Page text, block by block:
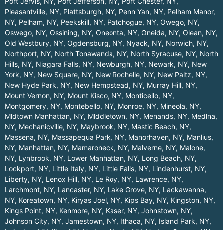
Pleasantville, NY, Plattsburgh, NY, Penn Yan, NY, Pelham Manor,
NY, Pelham, NY, Peekskill, NY, Patchogue, NY, Owego, NY,
Oswego, NY, Ossining, NY, Oneonta, NY, Oneida, NY, Olean, NY,
Old Westbury, NY, Ogdensburg, NY, Nyack, NY, Norwich, NY,
Northport, NY, North Tonawanda, NY, North Syracuse, NY, North
Hills, NY, Niagara Falls, NY, Newburgh, NY, Newark, NY, New
York, NY, New Square, NY, New Rochelle, NY, New Paltz, NY,
New Hyde Park, NY, New Hempstead, NY, Murray Hill, NY,
Mount Vernon, NY, Mount Kisco, NY, Monticello, NY,
Montgomery, NY, Montebello, NY, Monroe, NY, Mineola, NY,
Midtown Manhattan, NY, Middletown, NY, Menands, NY, Medina,
NY, Mechanicville, NY, Maybrook, NY, Mastic Beach, NY,
Massena, NY, Massapequa Park, NY, Manorhaven, NY, Manlius,
NY, Manhattan, NY, Mamaroneck, NY, Malverne, NY, Malone,
NY, Lynbrook, NY, Lower Manhattan, NY, Long Beach, NY,
Lockport, NY, Little Italy, NY, Little Falls, NY, Lindenhurst, NY,
Liberty, NY, Lenox Hill, NY, Le Roy, NY, Lawrence, NY,
Larchmont, NY, Lancaster, NY, Lake Grove, NY, Lackawanna,
NY, Koreatown, NY, Kiryas Joel, NY, Kips Bay, NY, Kingston, NY,
Kings Point, NY, Kenmore, NY, Kaser, NY, Johnstown, NY,
Johnson City, NY, Jamestown, NY, Ithaca, NY, Island Park, NY,